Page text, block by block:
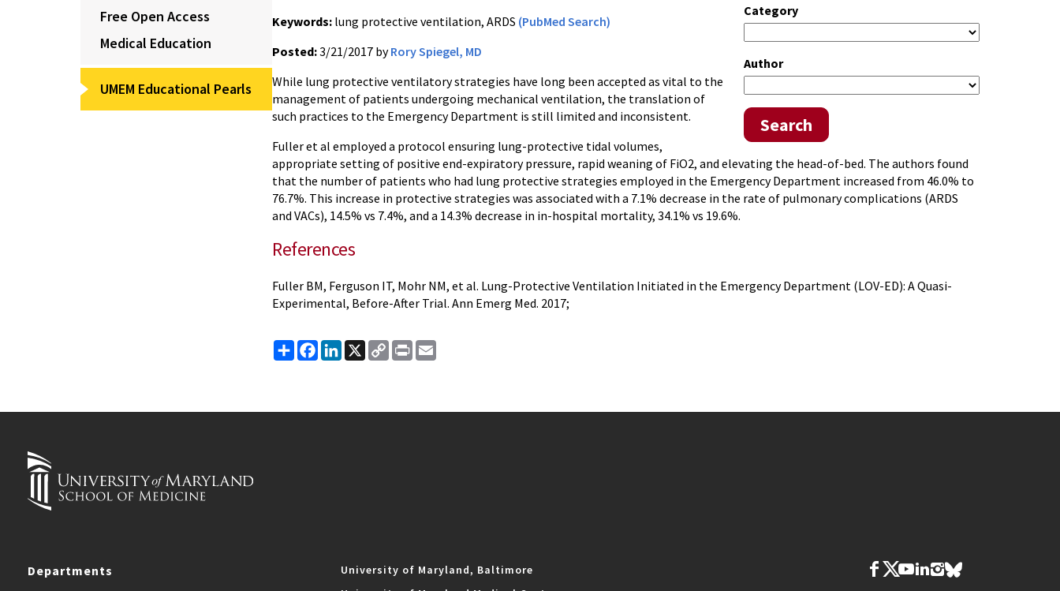
Free Open Access
Medical Education
UMEM Educational Pearls
Category
Author
Search
Keywords: lung protective ventilation, ARDS (PubMed Search)
Posted:3/21/2017 byRory Spiegel, MD
While lung protective ventilatory strategies have long been accepted as vital to the
management of patients undergoing mechanical ventilation, the translation of
such practices to the Emergency Department is still limited and inconsistent.
Fuller et al employed a protocol ensuring lung-protective tidal volumes,
appropriate setting of positive end-expiratory pressure, rapid weaning of FiO2, and elevating the head-of-bed. The authors found
that the number of patients who had lung protective strategies employed in the Emergency Department increased from 46.0% to
76.7%. This increase in protective strategies was associated with a 7.1% decrease in the rate of pulmonary complications (ARDS
and VACs), 14.5% vs 7.4%, and a 14.3% decrease in in-hospital mortality, 34.1% vs 19.6%.
References
Fuller BM, Ferguson IT, Mohr NM, et al. Lung-Protective Ventilation Initiated in the Emergency Department (LOV-ED): A Quasi-
Experimental, Before-After Trial. Ann Emerg Med. 2017;
ShareFacebook
LinkedIn
X
Copy
Link
Print
Departments
University of Maryland, Baltimore